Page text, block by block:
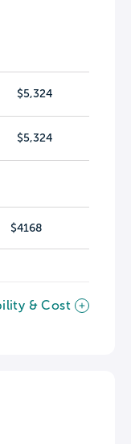
$5,324
$5,324
$4168
& Cost